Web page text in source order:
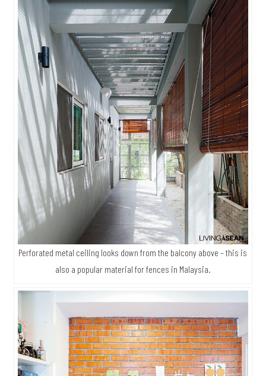
Perforated metal ceiling looks down from the balcony above – this is
also a popular material for fences in Malaysia.